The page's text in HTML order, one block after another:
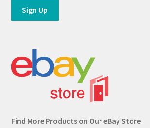
Find More Products on Our eBay Store